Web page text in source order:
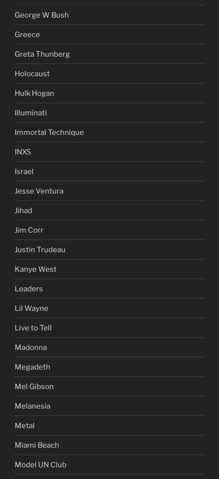
George W Bush
Greece
Greta Thunberg
Holocaust
Hulk Hogan
Illuminati
Immortal Technique
INXS
Israel
Jesse Ventura
Jihad
Jim Corr
Justin Trudeau
Kanye West
Leaders
Lil Wayne
Live to Tell
Madonna
Megadeth
Mel Gibson
Melanesia
Metal
Miami Beach
Model UN Club